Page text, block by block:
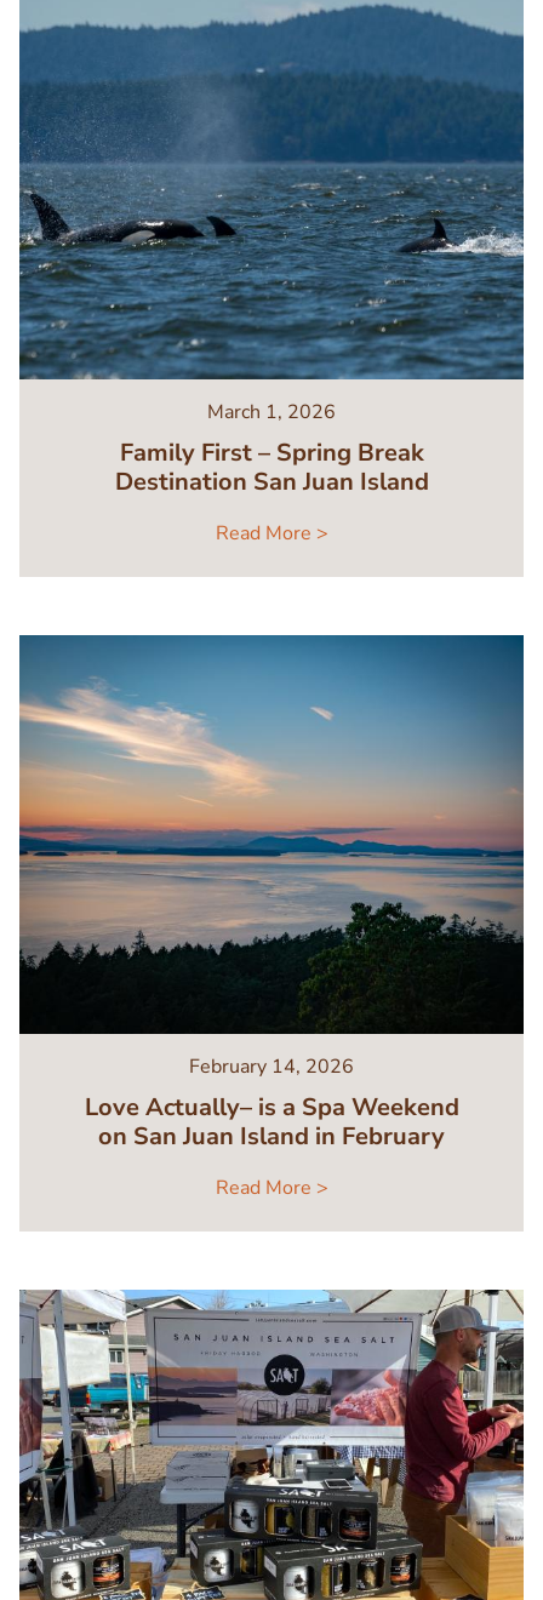
March 1, 2026
Family First – Spring Break
Destination San Juan Island
Read More >
February 14, 2026
Love Actually– is a Spa Weekend
on San Juan Island in February
Read More >
Image